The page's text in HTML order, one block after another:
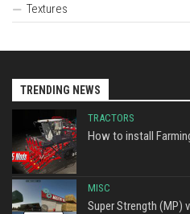
Textures
TRENDING NEWS
TRACTORS
How to install
MISC
Super Strength (MP)